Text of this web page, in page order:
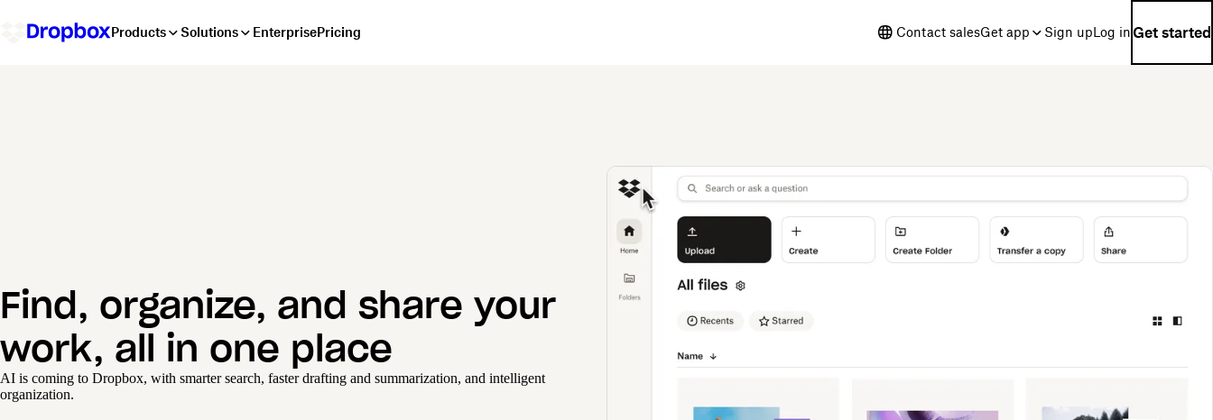
Products Solutions EnterprisePricing Contact salesGet app Sign upLog in Get started
Find, organize, and share your
work, all in one place
AI is coming to Dropbox, with smarter search, faster drafting and summarization, and intelligent
organization.